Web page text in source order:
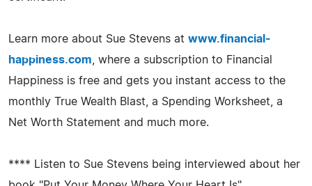
Learn more about Sue Stevens at www.financial-
happiness.com , where a subscription to Financial
Happiness is free and gets you instant access to the
monthly True Wealth Blast, a Spending Worksheet, a
Net Worth Statement and much more.
**** Listen to Sue Stevens being interviewed about her